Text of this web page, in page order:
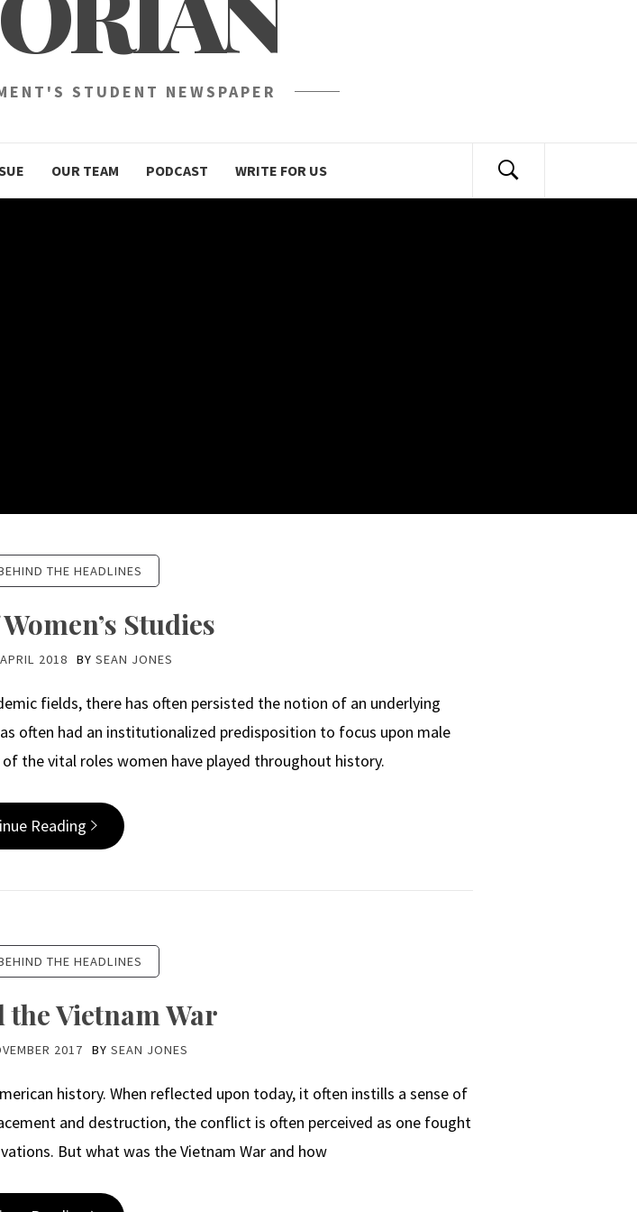
STUDENT NEWSPAPER
OUR TEAM PODCAST WRITE FOR US
THE HEADLINES
Studies
2018 BY SEAN JONES
fields, there has often persisted the notion of an underlying
often had an institutionalized predisposition to focus upon male
the vital roles women have played throughout history.
Reading
THE HEADLINES
Vietnam War
2017 BY SEAN JONES
history. When reflected upon today, it often instills a sense of
and destruction, the conflict is often perceived as one fought
But what was the Vietnam War and how